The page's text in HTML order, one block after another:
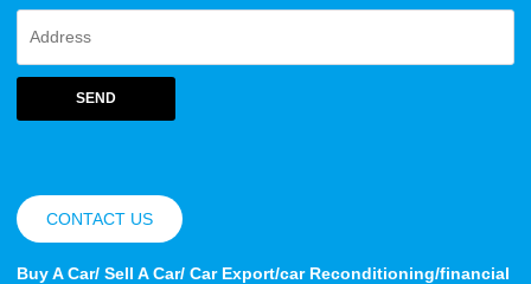
SEND
CONTACT US
Buy A Car/ Sell A Car/ Car Export/car Reconditioning/financial